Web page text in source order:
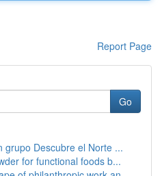
Report Page
Go
grupo Descubre el Norte ...
for functional foods b...